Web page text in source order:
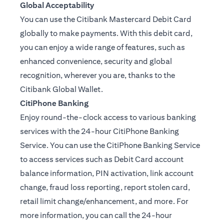
Global Acceptability
You can use the Citibank Mastercard Debit Card
globally to make payments. With this debit card,
you can enjoy a wide range of features, such as
enhanced convenience, security and global
recognition, wherever you are, thanks to the
Citibank Global Wallet.
CitiPhone Banking
Enjoy round-the-clock access to various banking
services with the 24-hour CitiPhone Banking
Service. You can use the CitiPhone Banking Service
to access services such as Debit Card account
balance information, PIN activation, link account
change, fraud loss reporting, report stolen card,
retail limit change/enhancement, and more. For
more information, you can call the 24-hour